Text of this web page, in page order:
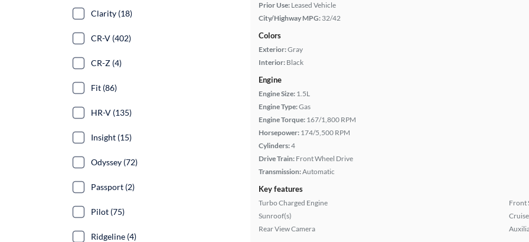
Prior Use: Leased Vehicle
City/Highway MPG: 32/42
Colors
Exterior:Gray
Interior: Black
Engine
Engine Size: 1.5L
Engine Type:Gas
Engine Torque: 167/1,800 RPM
Horsepower: 174/5,500 RPM
Cylinders:4
Drive Train: Front Wheel Drive
Transmission:Automatic
Key features
Turbo Charged Engine
Sunroof(s)
Rear View Camera
Front
Clarity (18)
CR-V (402)
CR-Z (4)
Fit (86)
HR-V (135)
Insight (15)
Odyssey (72)
Passport (2)
Pilot (75)
Ridgeline (4)